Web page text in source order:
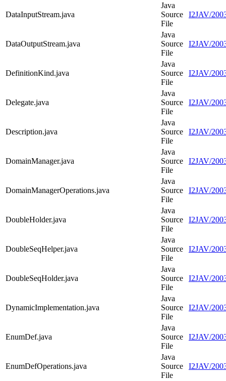
DataInputStream.java
Java
Source
File
I2JAV/
DataOutputStream.java
Java
Source
File
I2JAV/
DefinitionKind.java
Java
Source
File
I2JAV/
Delegate.java
Java
Source
File
I2JAV/
Description.java
Java
Source
File
I2JAV/
DomainManager.java
Java
Source
File
I2JAV/
DomainManagerOperations.java
Java
Source
File
I2JAV/
DoubleHolder.java
Java
Source
File
I2JAV/
DoubleSeqHelper.java
Java
Source
File
I2JAV/
DoubleSeqHolder.java
Java
Source
File
I2JAV/
DynamicImplementation.java
Java
Source
File
I2JAV/
EnumDef.java
Java
Source
File
I2JAV/
EnumDefOperations.java
Java
Source
File
I2JAV/